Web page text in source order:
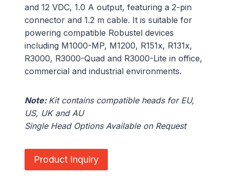
and 12 VDC, 1.0 A output, featuring a 2-pin
connector and 1.2 m cable. It is suitable for
powering compatible Robustel devices
including M1000-MP, M1200, R151x, R131x,
R3000, R3000-Quad and R3000-Lite in office,
commercial and industrial environments.
Note: Kit contains compatible heads for EU,
US, UK and AU
Single Head Options Available on Request
Product Inquiry